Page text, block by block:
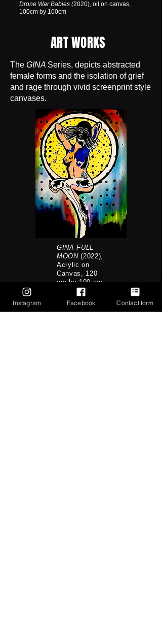
Drone War Babies (2020), oil on canvas,
100cm by 100cm
ART WORKS
The GINA Series, depicts abstracted
female forms and the isolation of grief
and rage through vivid screenprint style
canvases.
GINA FULL
MOON(2022),
Acrylic on
Canvas, 120
cm by 100 cm
Writing & Research
Instagram Facebook Contact form